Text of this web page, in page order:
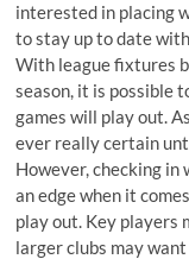
interested in placing
to stay up to date
With league fixtures
season, it is possible
games will play out.
ever really certain
However, checking
an edge when it
play out. Key players
larger clubs may